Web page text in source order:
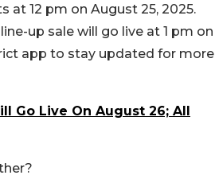
at 12 pm on August 25, 2025.
up sale will go live at 1 pm on
app to stay updated for more
Go Live On August 26; All